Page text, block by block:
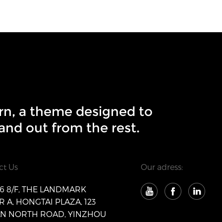
a theme designed to
out from the rest.
Us
8/F, THE LANDMARK
A, HONGTAI PLAZA, 123
NORTH ROAD, YINZHOU
Our adress: